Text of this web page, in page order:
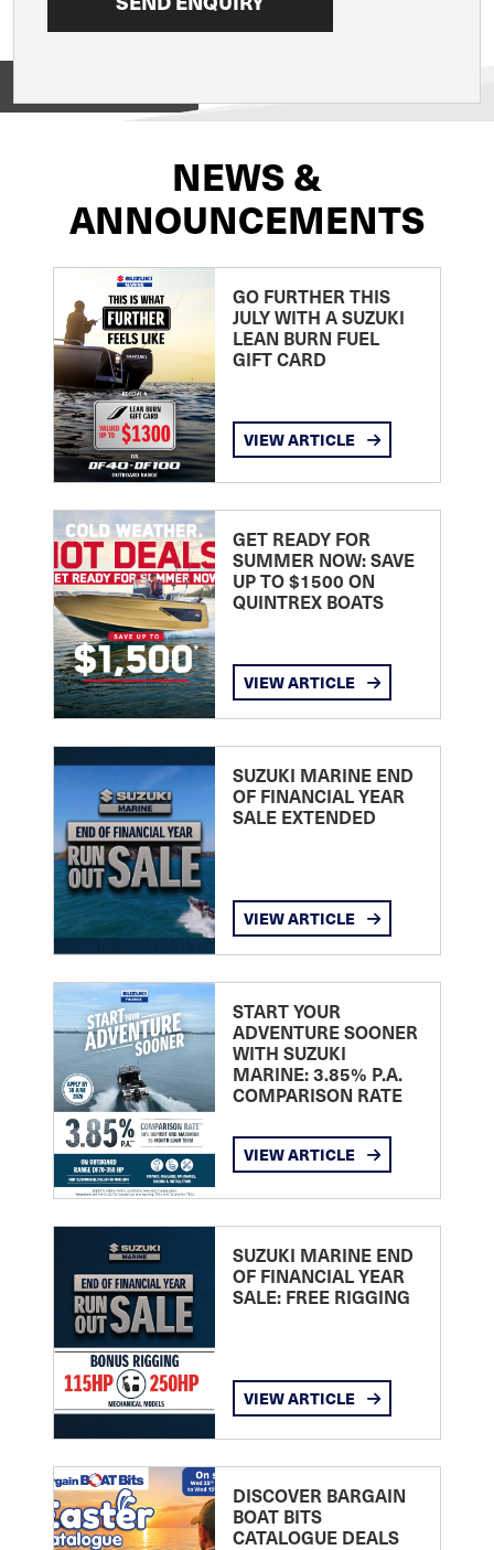
NEWS &
ANNOUNCEMENTS
GO FURTHER THIS
JULY WITH A SUZUKI
LEAN BURN FUEL
GIFT CARD
VIEW ARTICLE
GET READY FOR
SUMMER NOW: SAVE
UP TO $1500 ON
QUINTREX BOATS
VIEW ARTICLE
SUZUKI MARINE END
OF FINANCIAL YEAR
SALE EXTENDED
VIEW ARTICLE
START YOUR
ADVENTURE SOONER
WITH SUZUKI
MARINE: 3.85% P.A.
COMPARISON RATE
VIEW ARTICLE
SUZUKI MARINE END
OF FINANCIAL YEAR
SALE: FREE RIGGING
VIEW ARTICLE
DISCOVER BARGAIN
BOAT BITS
CATALOGUE DEALS